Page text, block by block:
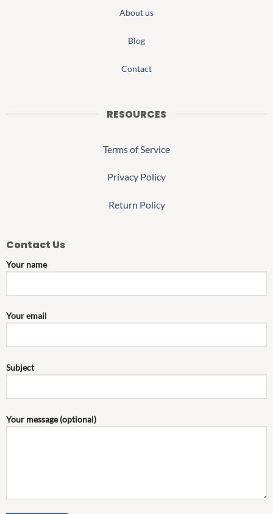
About us
Blog
Contact
RESOURCES
Terms of Service
Privacy Policy
Return Policy
Contact Us
Your name
Your email
Subject
Your message (optional)